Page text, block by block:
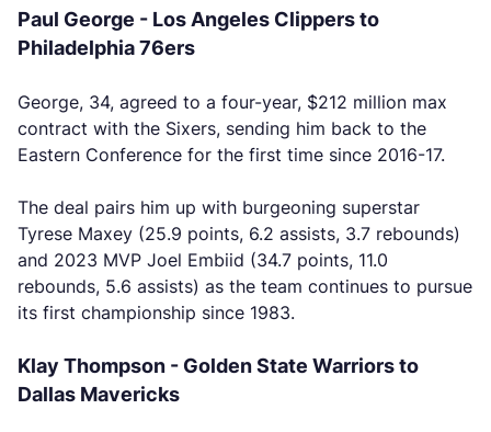
Paul George - Los Angeles Clippers to
Philadelphia 76ers
George, 34, agreed to a four-year, $212 million max
contract with the Sixers, sending him back to the
Eastern Conference for the first time since 2016-17.
The deal pairs him up with burgeoning superstar
Tyrese Maxey (25.9 points, 6.2 assists, 3.7 rebounds)
and 2023 MVP Joel Embiid (34.7 points, 11.0
rebounds, 5.6 assists) as the team continues to pursue
its first championship since 1983.
Klay Thompson - Golden State Warriors to
Dallas Mavericks